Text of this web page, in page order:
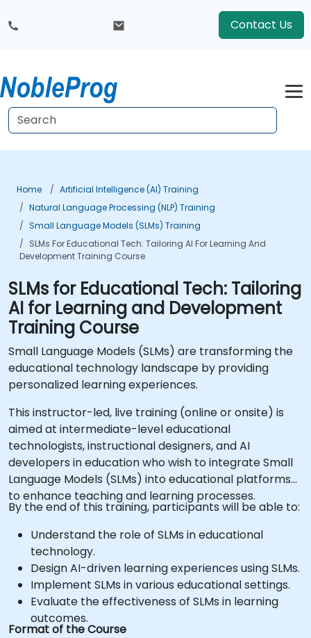
Contact Us
Home
Artificial Intelligence (AI) Training
Natural Language Processing (NLP) Training
Small Language Models (SLMs) Training
SLMs For Educational Tech: Tailoring AI For Learning And
Development Training Course
SLMs for Educational Tech: Tailoring
AI for Learning and Development
Training Course
Small Language Models (SLMs) are transforming the
educational technology landscape by providing
personalized learning experiences.
This instructor-led, live training (online or onsite) is
aimed at intermediate-level educational
technologists, instructional designers, and AI
developers in education who wish to integrate Small
Language Models (SLMs) into educational platforms
to enhance teaching and learning processes.
By the end of this training, participants will be able to:
Understand the role of SLMs in educational
technology.
Design AI-driven learning experiences using SLMs.
Implement SLMs in various educational settings.
Evaluate the effectiveness of SLMs in learning
outcomes.
Format of the Course